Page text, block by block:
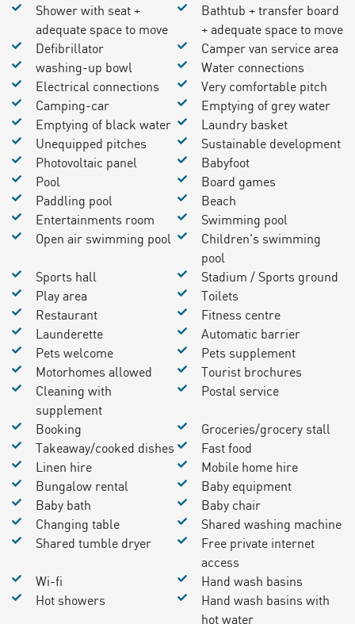
Shower with seat +
adequate space to move
Bathtub + transfer board
+ adequate space to move
Defibrillator
Camper van service area
washing-up bowl
Water connections
Electrical connections
Very comfortable pitch
Camping-car
Emptying of grey water
Emptying of black water
Laundry basket
Unequipped pitches
Sustainable development
Photovoltaic panel
Babyfoot
Pool
Board games
Paddling pool
Beach
Entertainments room
Swimming pool
Open air swimming pool
Children's swimming
pool
Sports hall
Stadium / Sports ground
Play area
Toilets
Restaurant
Fitness centre
Launderette
Automatic barrier
Pets welcome
Pets supplement
Motorhomes allowed
Tourist brochures
Cleaning with
supplement
Postal service
Booking
Groceries/grocery stall
Takeaway/cooked dishes
Fast food
Linen hire
Mobile home hire
Bungalow rental
Baby equipment
Baby bath
Baby chair
Changing table
Shared washing machine
Shared tumble dryer
Free private internet
access
Wi-fi
Hand wash basins
Hot showers
Hand wash basins with
hot water